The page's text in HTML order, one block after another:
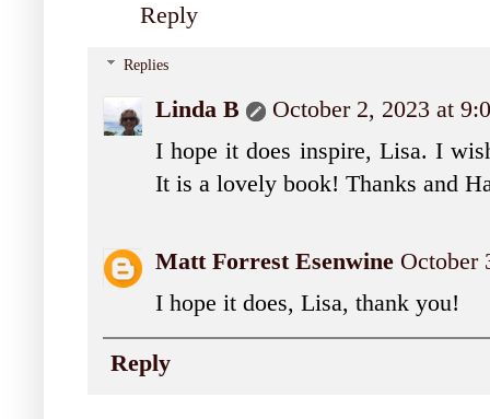
Reply
Replies
Linda B
October 2, 2023 at
I hope it does inspire, Lisa. I
It is a lovely book! Thanks and
Matt Forrest Esenwine October
I hope it does, Lisa, thank you!
Reply